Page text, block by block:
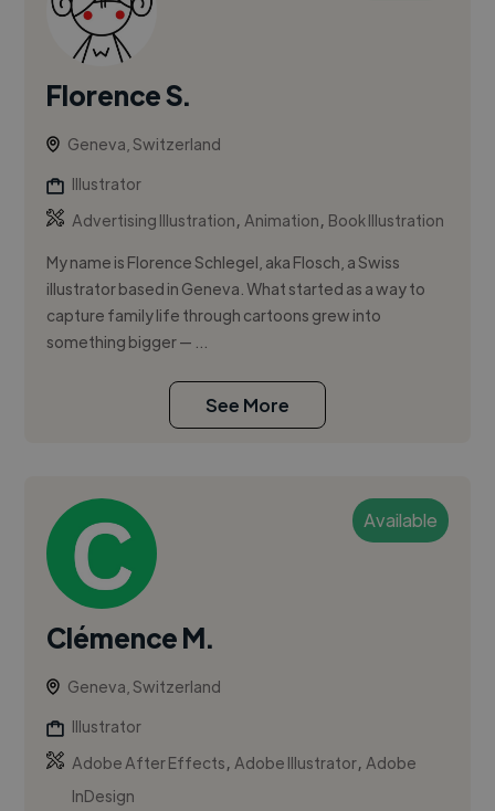
Florence S.
Geneva, Switzerland
Illustrator
Advertising Illustration,Animation, Book Illustration
My name is Florence Schlegel, aka Flosch, a Swiss
illustrator based in Geneva. What started as a way to
capture family life through cartoons grew into
something bigger — ...
See More
Available
Clémence M.
Geneva, Switzerland
Illustrator
Adobe After Effects,Adobe Illustrator,Adobe
InDesign